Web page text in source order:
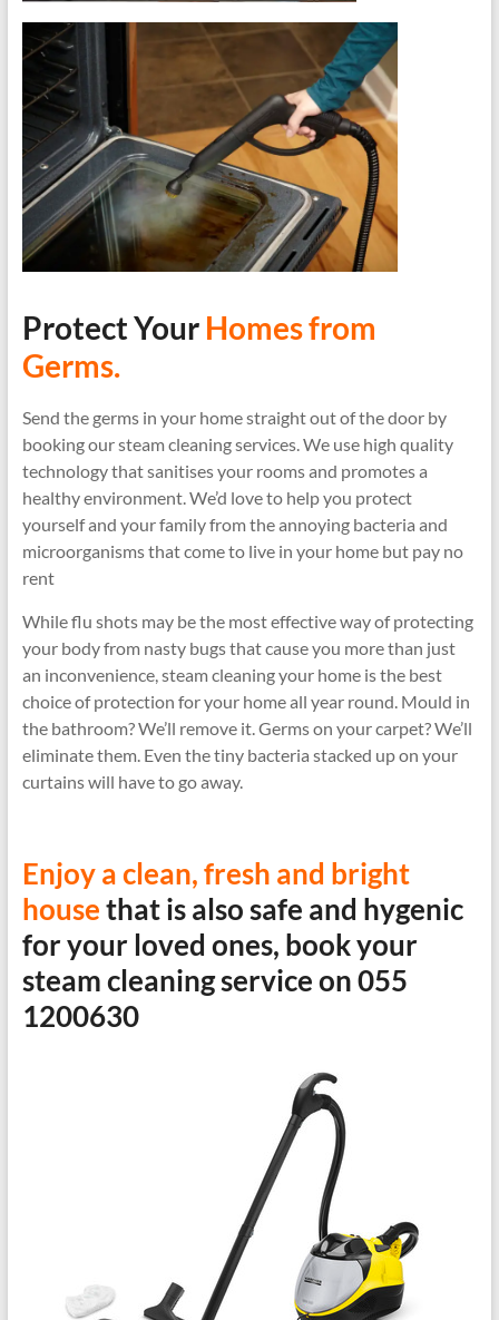
Protect Your Homes from
Germs.
Send the germs in your home straight out of the door by
booking our steam cleaning services. We use high quality
technology that sanitises your rooms and promotes a
healthy environment. We’d love to help you protect
yourself and your family from the annoying bacteria and
microorganisms that come to live in your home but pay no
rent
While flu shots may be the most effective way of protecting
your body from nasty bugs that cause you more than just
an inconvenience, steam cleaning your home is the best
choice of protection for your home all year round. Mould in
the bathroom? We’ll remove it. Germs on your carpet? We’ll
eliminate them. Even the tiny bacteria stacked up on your
curtains will have to go away.
Enjoy a clean, fresh and bright
housethat is also safe and hygenic
for your loved ones, book your
steam cleaning service on 055
1200630